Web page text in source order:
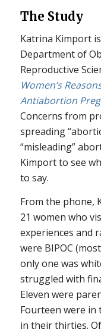
The Study
Katrina Kimport
Department of
Reproductive
Women’s
Antiabortion
Concerns from
spreading
“misleading”
Kimport to see
to say.
From the phone,
21 women who
experiences and
were BIPOC
only one was
struggled with
Eleven were
Fourteen were in
in their thirties.